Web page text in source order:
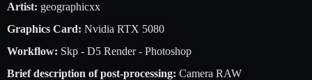
Artist: geographicxx
Graphics Card: Nvidia RTX 5080
Workflow: Skp - D5 Render - Photoshop
Brief description of post-processing: Camera RAW